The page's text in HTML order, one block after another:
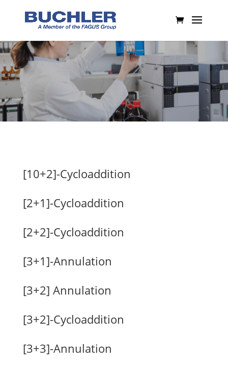
[10+2]-Cycloaddition
[2+1]-Cycloaddition
[2+2]-Cycloaddition
[3+1]-Annulation
[3+2] Annulation
[3+2]-Cycloaddition
[3+3]-Annulation